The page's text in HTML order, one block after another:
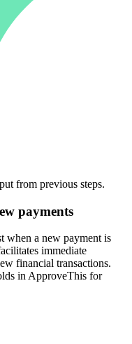
from previous steps.
payments
when a new payment is
immediate
financial transactions.
in ApproveThis for